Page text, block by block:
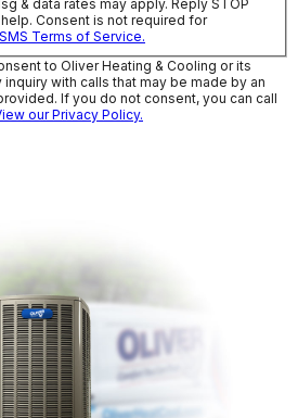
& data rates may apply. Reply STOP
Consent is not required for
Terms of Service.
to Oliver Heating & Cooling or its
with calls that may be made by an
If you do not consent, you can call
our Privacy Policy.